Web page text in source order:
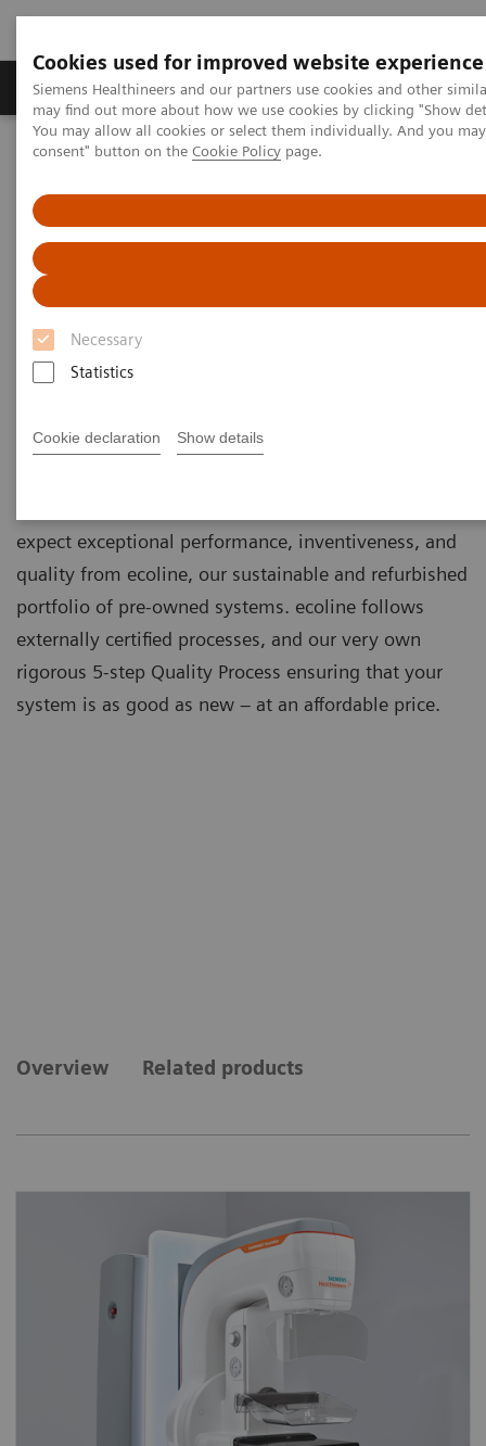
Cookies used for improved website experience
Siemens Healthineers and our partners use cookies and other
may find out more about how we use cookies by clicking "Show
You may allow all cookies or select them individually. And you
consent" button on the Cookie Policy page.
Necessary
Statistics
Cookie declaration Show details
Produkter och lösningar Kliniska specialiteter
Hem Bilddiagnostik
Refurbished Systems - ecoline
X-Ray ecoline
Refurbished X-Ray equipment
Refurbished. Sustainable. As good as new.
expect exceptional performance, inventiveness, and
quality from ecoline, our sustainable and refurbished
portfolio of pre-owned systems. ecoline follows
externally certified processes, and our very own
rigorous 5-step Quality Process ensuring that your
system is as good as new – at an affordable price.
Overview Related products